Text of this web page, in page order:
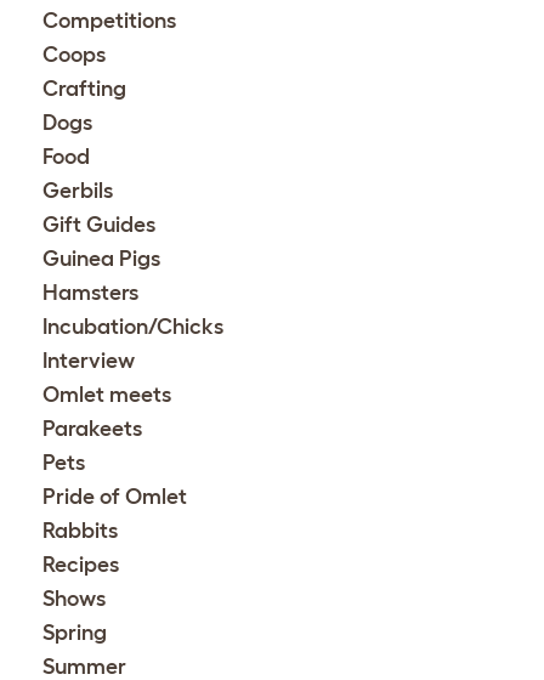
Competitions
Coops
Crafting
Dogs
Food
Gerbils
Gift Guides
Guinea Pigs
Hamsters
Incubation/Chicks
Interview
Omlet meets
Parakeets
Pets
Pride of Omlet
Rabbits
Recipes
Shows
Spring
Summer